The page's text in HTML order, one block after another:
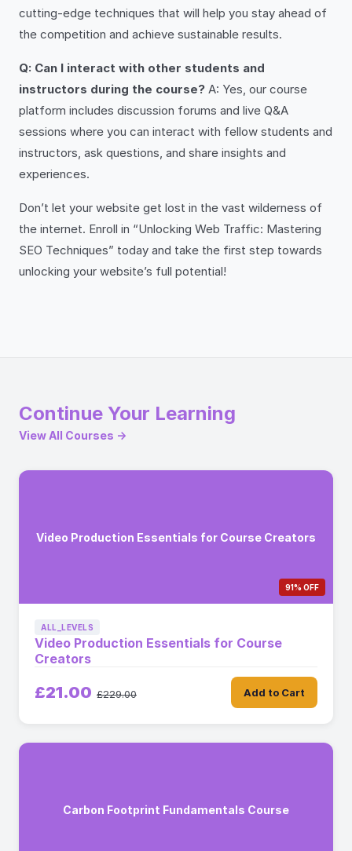
cutting-edge techniques that will help you stay ahead of
the competition and achieve sustainable results.
Q: Can I interact with other students and
instructors during the course? A: Yes, our course
platform includes discussion forums and live Q&A
sessions where you can interact with fellow students and
instructors, ask questions, and share insights and
experiences.
Don’t let your website get lost in the vast wilderness of
the internet. Enroll in “Unlocking Web Traffic: Mastering
SEO Techniques” today and take the first step towards
unlocking your website’s full potential!
Continue Your Learning
View All Courses →
Video Production Essentials for Course Creators
91% OFF
ALL_LEVELS
Video Production Essentials for Course
Creators
£21.00 £229.00 Add to Cart
Carbon Footprint Fundamentals Course